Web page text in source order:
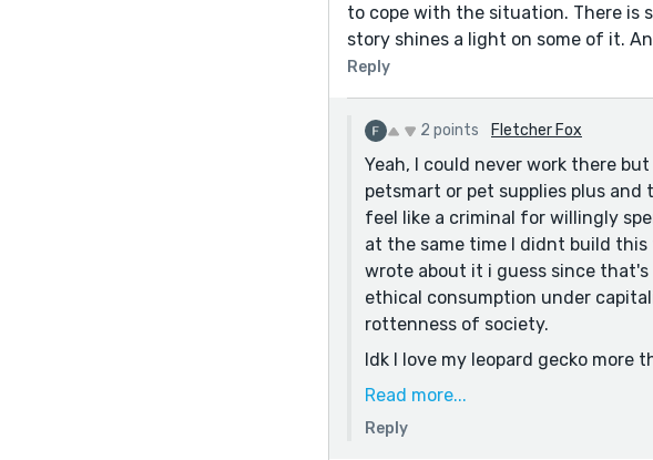
to cope with the situation. There is
story shines a light on some of it.
Reply
2 points Fletcher Fox
Yeah, I could never work there
petsmart or pet supplies plus
feel like a criminal for willingly
at the same time I didnt build
wrote about it i guess since
ethical consumption under
rottenness of society.
Idk I love my leopard gecko
pure a form of love than
Read more...
Reply